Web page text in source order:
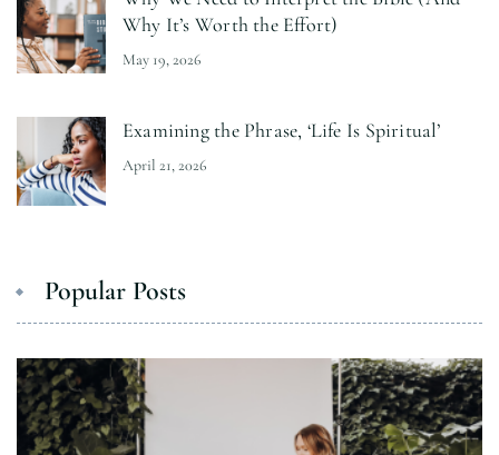
Why It’s Worth the Effort)
May 19, 2026
Examining the Phrase, ‘Life Is Spiritual’
April 21, 2026
Popular Posts